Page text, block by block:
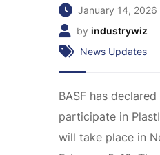
January 14, 2026
by industrywiz
News Updates
BASF has
participate in
will take place in